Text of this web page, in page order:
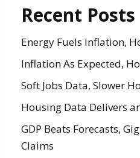
Recent Posts
Energy Fuels Inflation,
Inflation As Expected,
Soft Jobs Data, Slower
Housing Data Delivers
GDP Beats Forecasts,
Claims